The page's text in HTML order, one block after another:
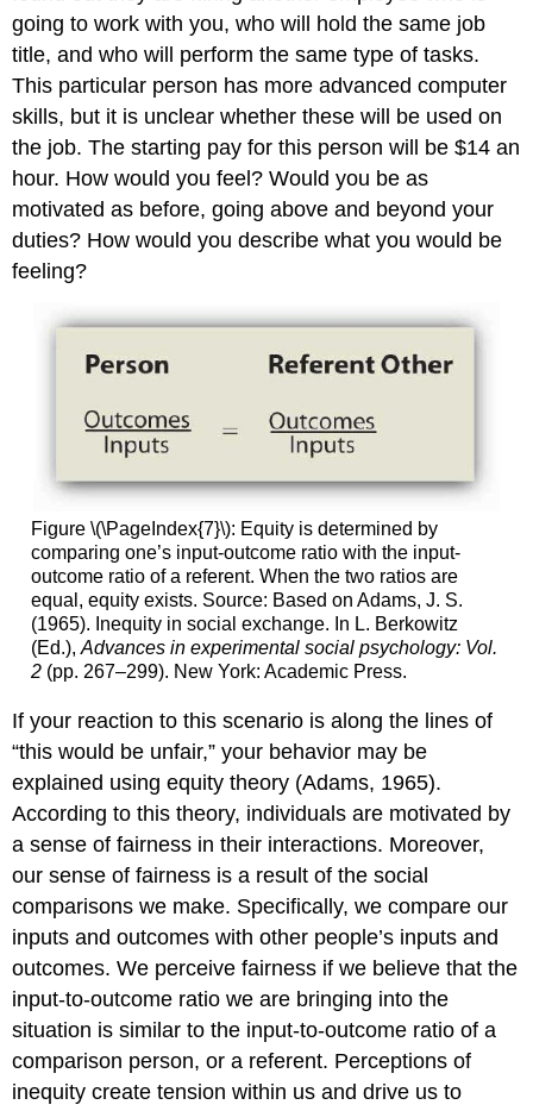
going to work with you, who will hold the same job
title, and who will perform the same type of tasks.
This particular person has more advanced computer
skills, but it is unclear whether these will be used on
the job. The starting pay for this person will be $14 an
hour. How would you feel? Would you be as
motivated as before, going above and beyond your
duties? How would you describe what you would be
feeling?
Figure \(\PageIndex{7}\): Equity is determined by
comparing one’s input-outcome ratio with the input-
outcome ratio of a referent. When the two ratios are
equal, equity exists. Source: Based on Adams, J. S.
(1965). Inequity in social exchange. In L. Berkowitz
(Ed.), Advances in experimental social psychology: Vol.
2(pp. 267–299). New York: Academic Press.
If your reaction to this scenario is along the lines of
“this would be unfair,” your behavior may be
explained using equity theory (Adams, 1965).
According to this theory, individuals are motivated by
a sense of fairness in their interactions. Moreover,
our sense of fairness is a result of the social
comparisons we make. Specifically, we compare our
inputs and outcomes with other people’s inputs and
outcomes. We perceive fairness if we believe that the
input-to-outcome ratio we are bringing into the
situation is similar to the input-to-outcome ratio of a
comparison person, or a referent. Perceptions of
inequity create tension within us and drive us to